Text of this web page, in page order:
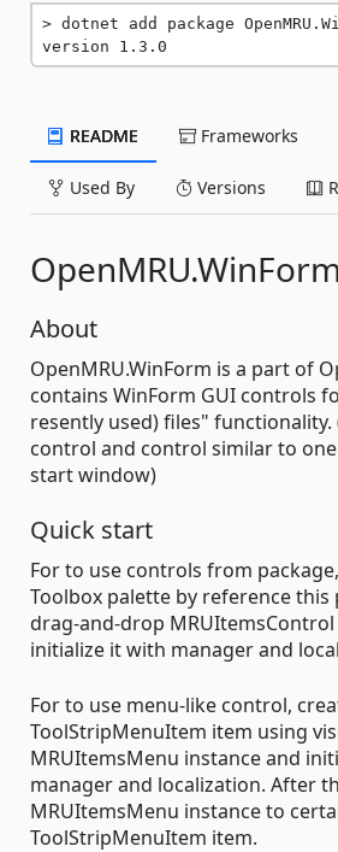
dotnet add package
version 1.3.0
README Frameworks
Used By Versions
OpenMRU.WinForm
About
OpenMRU.WinForm is a part of
contains WinForm GUI controls
resently used) files"
control and control similar to
start window)
Quick start
For to use controls from
Toolbox palette by reference this
drag-and-drop
initialize it with manager and
For to use menu-like control,
ToolStripMenuItem item using
MRUItemsMenu instance and
manager and localization. After
MRUItemsMenu instance to
ToolStripMenuItem item.